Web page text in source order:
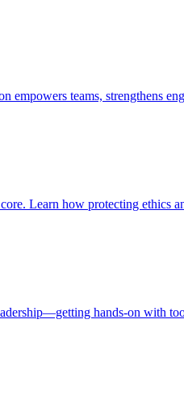
teams, strengthens
Learn how protecting ethics
hands-on with